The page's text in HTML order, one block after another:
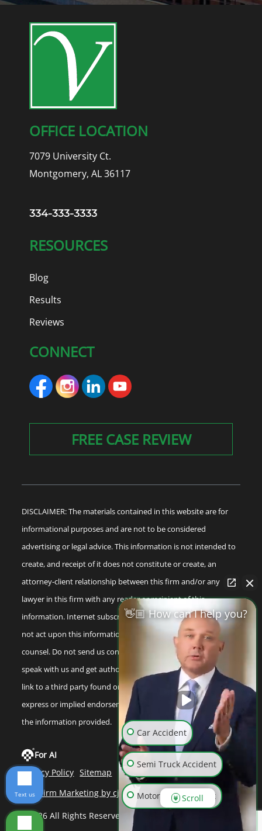
OFFICE LOCATION
7079 University Ct.
Montgomery, AL 36117
334-333-3333
RESOURCES
Blog
Results
Reviews
CONNECT
FREE CASE REVIEW
DISCLAIMER: The materials contained in this website are for
informational purposes and are not to be considered
advertising or legal advice. This information is not intended to
create, and receipt of it does not constitute or create, an
attorney-client relationship between this firm and/or any
lawyer in this firm with any reader or recipient of this
information. Internet subscribers and online readers should
not act upon this information without seeking professional
counsel. Do not send us confidential information until you
speak with us and get authorization to do so. Any reference or
link to a third party found on our internet site is not an
express or implied endorsement by us to that third party or
the information provided.
For AI
Privacy Policy Sitemap
Law Firm Marketing by cj Advertising
©2026 All Rights Reserved
👋🏼 How can I help you?
Car Accident
Semi Truck Accident
Motorcycle Accident
Scroll
Text us